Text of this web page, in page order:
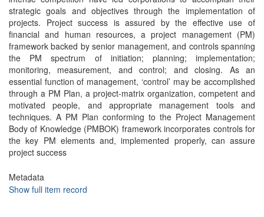
strategic goals and objectives through the implementation of
projects. Project success is assured by the effective use of
financial and human resources, a project management (PM)
framework backed by senior management, and controls spanning
the PM spectrum of initiation; planning; implementation;
monitoring, measurement, and control; and closing. As an
essential function of management, ‘control’ may be accomplished
through a PM Plan, a project-matrix organization, competent and
motivated people, and appropriate management tools and
techniques. A PM Plan conforming to the Project Management
Body of Knowledge (PMBOK) framework incorporates controls for
the key PM elements and, implemented properly, can assure
project success
Metadata
Show full item record